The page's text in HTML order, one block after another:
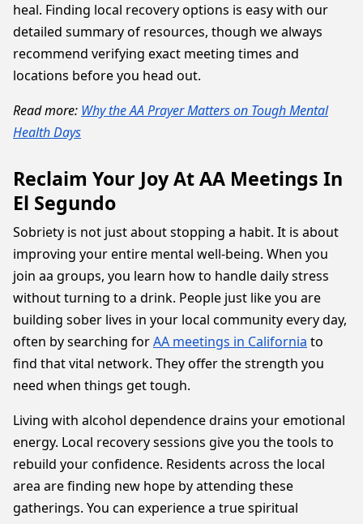
heal. Finding local recovery options is easy with our
detailed summary of resources, though we always
recommend verifying exact meeting times and
locations before you head out.
Read more: Why the AA Prayer Matters on Tough Mental
Health Days
Reclaim Your Joy At AA Meetings In
El Segundo
Sobriety is not just about stopping a habit. It is about
improving your entire mental well-being. When you
join aa groups, you learn how to handle daily stress
without turning to a drink. People just like you are
building sober lives in your local community every day,
often by searching forAA meetings in California to
find that vital network. They offer the strength you
need when things get tough.
Living with alcohol dependence drains your emotional
energy. Local recovery sessions give you the tools to
rebuild your confidence. Residents across the local
area are finding new hope by attending these
gatherings. You can experience a true spiritual